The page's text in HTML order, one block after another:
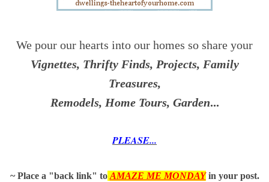
We pour our hearts into our homes so share your
Vignettes, Thrifty Finds, Projects, Family
Treasures,
Remodels, Home Tours, Garden...
PLEASE...
~ Place a "back link" to AMAZE ME MONDAY in your post.